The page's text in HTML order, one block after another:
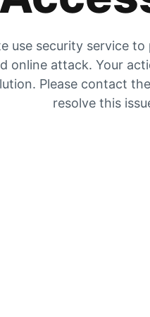
use security service
online attack. Your
Please contact
resolve this